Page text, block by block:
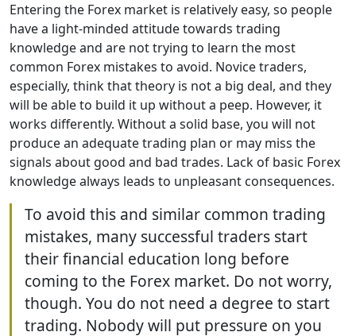
Entering the Forex market is relatively easy, so people
have a light-minded attitude towards trading
knowledge and are not trying to learn the most
common Forex mistakes to avoid. Novice traders,
especially, think that theory is not a big deal, and they
will be able to build it up without a peep. However, it
works differently. Without a solid base, you will not
produce an adequate trading plan or may miss the
signals about good and bad trades. Lack of basic Forex
knowledge always leads to unpleasant consequences.
To avoid this and similar common trading
mistakes, many successful traders start
their financial education long before
coming to the Forex market. Do not worry,
though. You do not need a degree to start
trading. Nobody will put pressure on you